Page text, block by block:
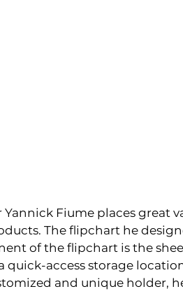
Fiume places great
The flipchart he
of the flipchart is the
quick-access storage
and unique holder,